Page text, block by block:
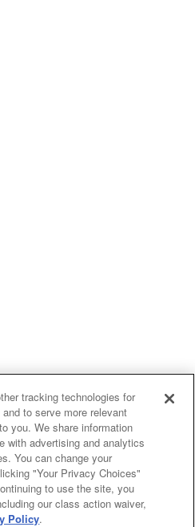
tracking technologies for
to serve more relevant
you. We share information
with advertising and analytics
You can change your
"Your Privacy Choices"
to use the site, you
our class action waiver,
Policy.